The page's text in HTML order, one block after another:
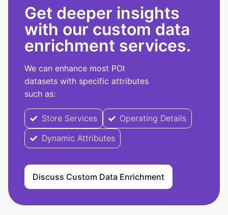
Get deeper insights
with our custom data
enrichment services.
We can enhance most POI
datasets with specific attributes
such as:
Store Services
Operating Details
Dynamic Attributes
Discuss Custom Data Enrichment